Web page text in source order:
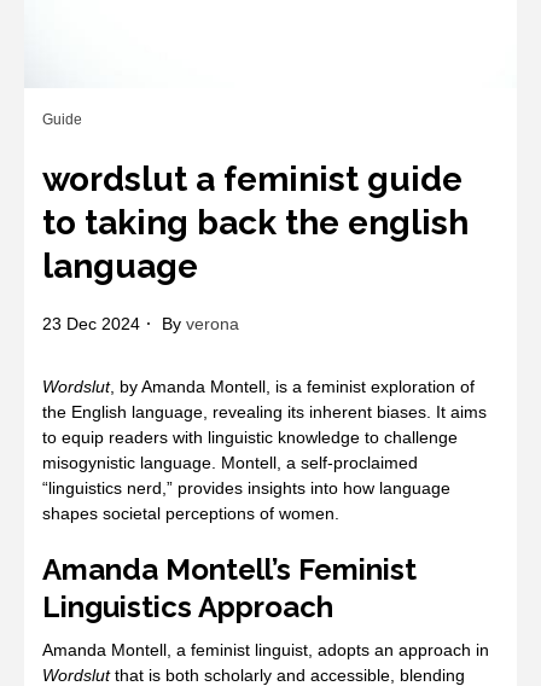
Guide
wordslut a feminist guide
to taking back the english
language
23 Dec 2024 By verona
Wordslut, by Amanda Montell, is a feminist exploration of
the English language, revealing its inherent biases. It aims
to equip readers with linguistic knowledge to challenge
misogynistic language. Montell, a self-proclaimed
“linguistics nerd,” provides insights into how language
shapes societal perceptions of women.
Amanda Montell’s Feminist
Linguistics Approach
Amanda Montell, a feminist linguist, adopts an approach in
Wordslutthat is both scholarly and accessible, blending